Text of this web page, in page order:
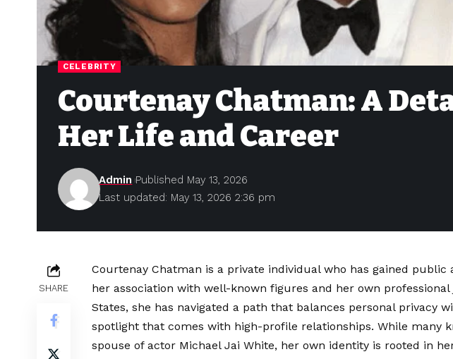
CELEBRITY
Courtenay Chatman: A
Her Life and Career
Last updated: May 13, 2026 2:36 pm
Admin Published May 13, 2026
SHARE
Courtenay Chatman is a private individual who has gained
her association with well-known figures and her own
States, she has navigated a path that balances personal privacy
spotlight that comes with high-profile relationships. While many
spouse of actor Michael Jai White, her own identity is rooted in